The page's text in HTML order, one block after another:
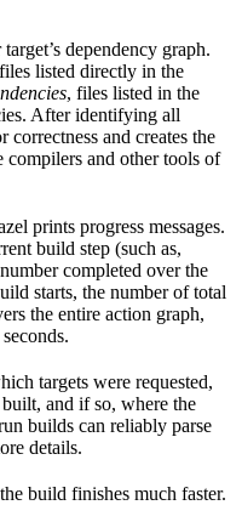
dependency graph.
listed directly in the
, files listed in the
After identifying all
correctness and creates the
compilers and other tools of
prints progress messages.
build step (such as,
completed over the
starts, the number of total
the entire action graph,
targets were requested,
and if so, where the
builds can reliably parse
details.
build finishes much faster.